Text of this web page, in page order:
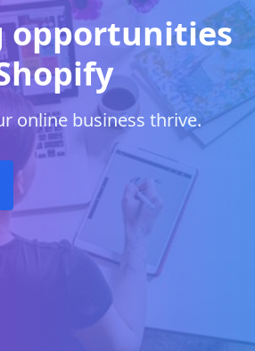
opportunities
online business thrive.